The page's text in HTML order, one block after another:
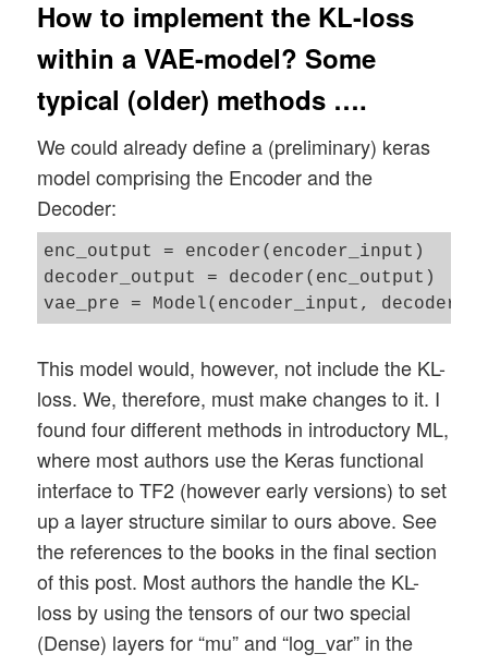
How to implement the KL-loss
within a VAE-model? Some
typical (older) methods ….
We could already define a (preliminary) keras
model comprising the Encoder and the
Decoder:
enc_output = encoder(encoder_input)
decoder_output = decoder(enc_output)
This model would, however, not include the KL-
loss. We, therefore, must make changes to it. I
found four different methods in introductory ML,
where most authors use the Keras functional
interface to TF2 (however early versions) to set
up a layer structure similar to ours above. See
the references to the books in the final section
of this post. Most authors the handle the KL-
loss by using the tensors of our two special
(Dense) layers for “mu” and “log_var” in the